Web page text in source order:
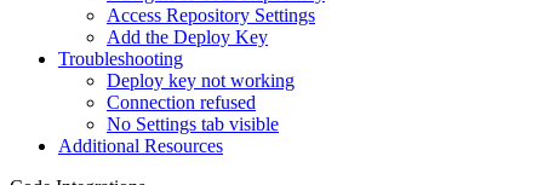
Access Repository Settings
Add the Deploy Key
Troubleshooting
Deploy key not working
Connection refused
No Settings tab visible
Additional Resources